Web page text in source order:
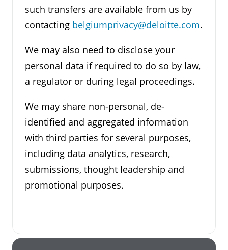
such transfers are available from us by
contacting belgiumprivacy@deloitte.com.
We may also need to disclose your
personal data if required to do so by law,
a regulator or during legal proceedings.
We may share non-personal, de-
identified and aggregated information
with third parties for several purposes,
including data analytics, research,
submissions, thought leadership and
promotional purposes.